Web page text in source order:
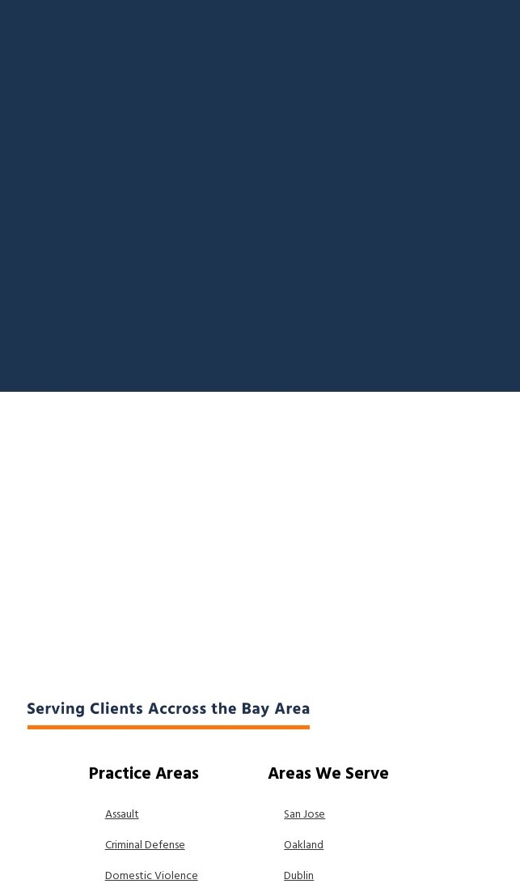
Practice Areas
Assault
Criminal Defense
Domestic Violence
Areas We Serve
San Jose
Oakland
Dublin